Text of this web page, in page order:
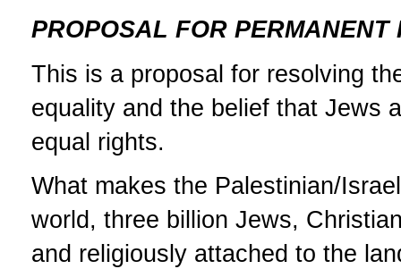
PROPOSAL FOR
This is a proposal for resolving
equality and the belief that Jews
equal rights.
What makes the Palestinian/
world, three billion Jews,
and religiously attached to the